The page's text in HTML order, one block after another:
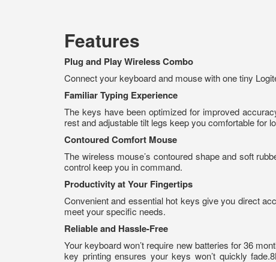
Features
Plug and Play Wireless Combo
Connect your keyboard and mouse with one tiny
Familiar Typing Experience
The keys have been optimized for improved
rest and adjustable tilt legs keep you comfortable for
Contoured Comfort Mouse
The wireless mouse’s contoured shape and soft
control keep you in command.
Productivity at Your Fingertips
Convenient and essential hot keys give you direct
meet your specific needs.
Reliable and Hassle-Free
Your keyboard won’t require new batteries for 36
key printing ensures your keys won’t quickly